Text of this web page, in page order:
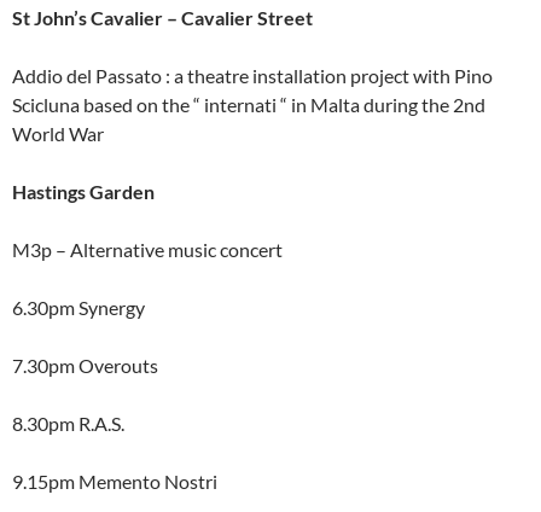
St John’s Cavalier – Cavalier Street
Addio del Passato : a theatre installation project with Pino
Scicluna based on the “ internati “ in Malta during the 2nd
World War
Hastings Garden
M3p – Alternative music concert
6.30pm Synergy
7.30pm Overouts
8.30pm R.A.S.
9.15pm Memento Nostri